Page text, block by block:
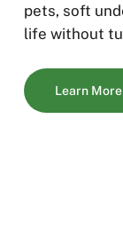
pets, soft
life without
Learn More